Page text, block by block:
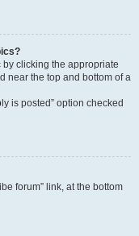
clicking the appropriate
near the top and bottom of a
is posted” option checked
forum” link, at the bottom